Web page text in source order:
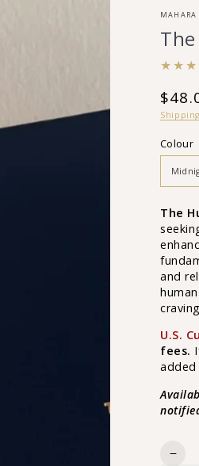
MAHARA
price
Shipping
Colour
The
and
U.S.
fees.